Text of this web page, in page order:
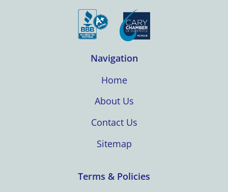
Navigation
Home
About Us
Contact Us
Sitemap
Terms & Policies